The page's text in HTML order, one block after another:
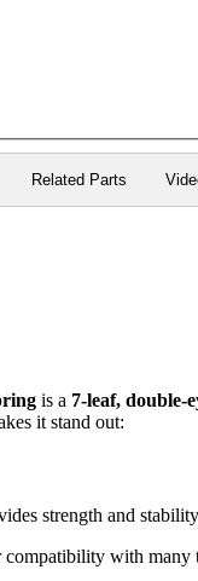
Related Parts
is a 7-leaf, double-
it stand out:
strength and
compatibility with many